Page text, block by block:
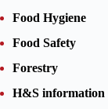
Food Hygiene
Food Safety
Forestry
H&S information